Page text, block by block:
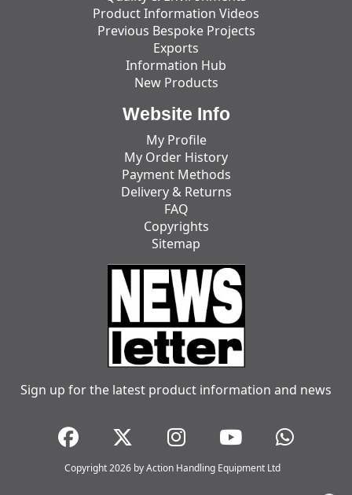
Product Information Videos
Previous Bespoke Projects
Exports
Information Hub
New Products
Website Info
My Profile
My Order History
Payment Methods
Delivery & Returns
FAQ
Copyrights
Sitemap
Sign up for the latest product information and news
Copyright 2026 by Action Handling Equipment Ltd